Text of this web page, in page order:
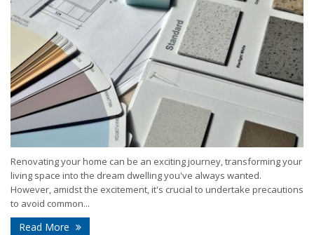
Renovating your home can be an exciting journey, transforming your
living space into the dream dwelling you've always wanted.
However, amidst the excitement, it's crucial to undertake precautions
to avoid common...
Read More